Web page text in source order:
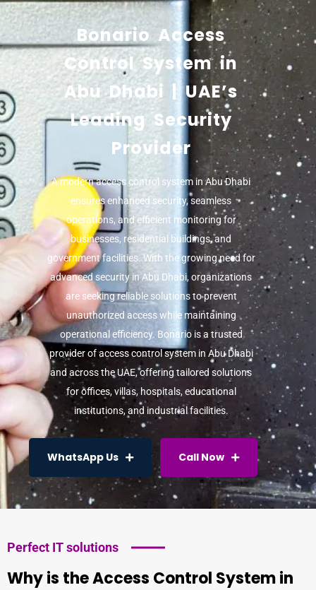
Bonario Access
Control System in
Abu Dhabi | UAE’s
Leading Security
Provider
A modernaccess control system in Abu Dhabi
ensures enhanced security, seamless
operations, and efficient monitoring for
businesses, residential buildings, and
government facilities. With the growing need for
advanced security in Abu Dhabi, organizations
are seeking reliable solutions to prevent
unauthorized access while maintaining
operational efficiency. Bonario is a trusted
provider ofaccess control system in Abu Dhabi
and across the UAE, offering tailored solutions
for offices, villas, hospitals, educational
institutions, and industrial facilities.
WhatsApp Us Call Now
Perfect IT solutions
Why is the Access Control System in